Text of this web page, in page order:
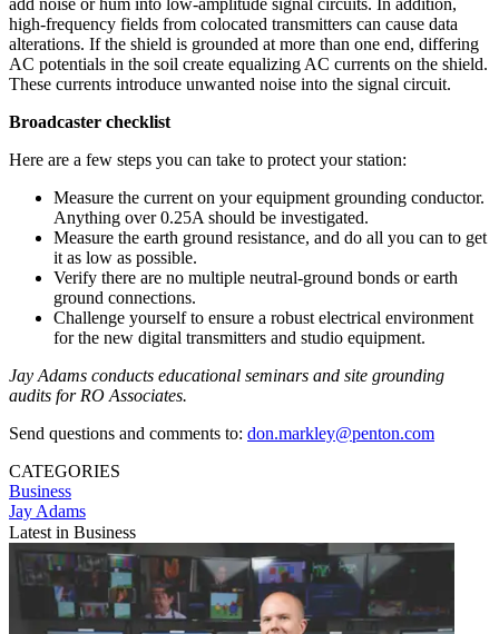
high-frequency fields from colocated transmitters can cause data
alterations. If the shield is grounded at more than one end, differing
AC potentials in the soil create equalizing AC currents on the shield.
These currents introduce unwanted noise into the signal circuit.
Broadcaster checklist
Here are a few steps you can take to protect your station:
Measure the current on your equipment grounding conductor.
Anything over 0.25A should be investigated.
Measure the earth ground resistance, and do all you can to get
it as low as possible.
Verify there are no multiple neutral-ground bonds or earth
ground connections.
Challenge yourself to ensure a robust electrical environment
for the new digital transmitters and studio equipment.
Jay Adams conducts educational seminars and site grounding
audits for RO Associates.
Send questions and comments to: don.markley@penton.com
CATEGORIES
Business
Jay Adams
Latest in Business